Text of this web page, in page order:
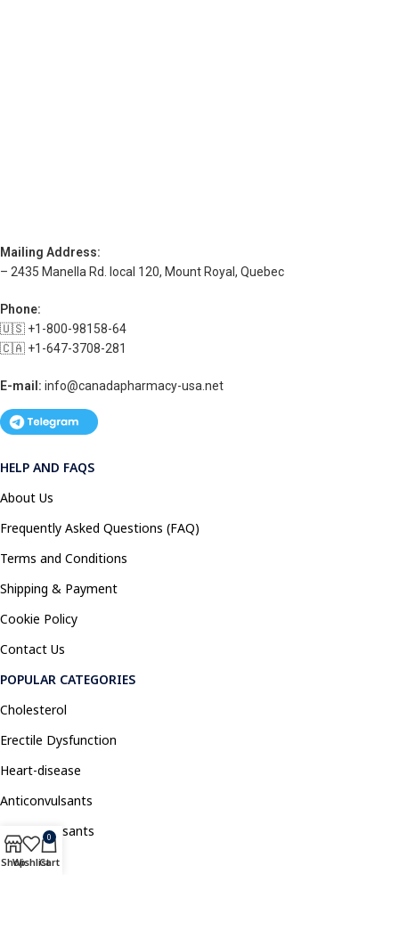
Mailing Address:
– 2435 Manella Rd. local 120, Mount Royal, Quebec
Phone:
🇺🇸 +1-800-98158-64
🇨🇦 +1-647-3708-281
E-mail: info@canadapharmacy-usa.net
HELP AND FAQS
About Us
Frequently Asked Questions (FAQ)
Terms and Conditions
Shipping & Payment
Cookie Policy
Contact Us
POPULAR CATEGORIES
Cholesterol
Erectile Dysfunction
Heart-disease
Anticonvulsants
Antidepressants
Pain Relief
ShopWishlist
0
Cart